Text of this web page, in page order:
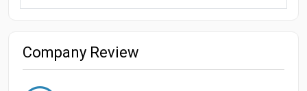
Company Review